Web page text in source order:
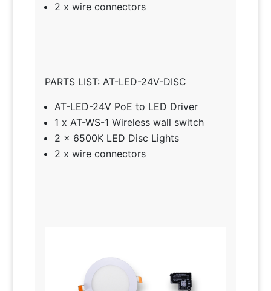
2 x wire connectors
PARTS LIST: AT-LED-24V-DISC
AT-LED-24V PoE to LED Driver
1 x AT-WS-1 Wireless wall switch
2 x 6500K LED Disc Lights
2 x wire connectors